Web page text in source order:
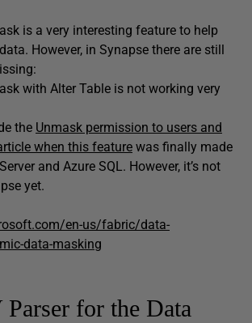
is a very interesting feature to help
However, in Synapse there are still
with Alter Table is not working very
the Unmask permission to users and
when this feature was finally made
and Azure SQL. However, it’s not
yet.
en-us/fabric/data-
data-masking
for the Data